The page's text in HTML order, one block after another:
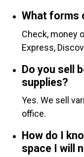
What forms
Check, money
Express,
Do you sell
supplies?
Yes. We sell
office.
How do I
space I will